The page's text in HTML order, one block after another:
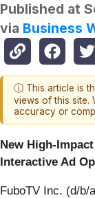
Published at
via Business
ⓘ This article is
views of this site.
accuracy or
New High-
Interactive Ad
FuboTV Inc. (d/b/